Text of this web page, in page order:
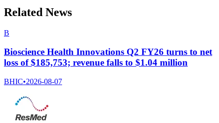
Related News
B
Bioscience Health Innovations Q2 FY26 turns to net
loss of $185,753; revenue falls to $1.04 million
BHIC•2026-08-07